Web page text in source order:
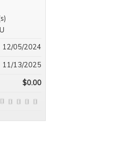
12/05/2024
11/13/2025
$0.00